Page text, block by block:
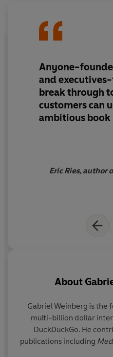
various channels and
Anyone-
and
break through
customers can
ambitious book
Eric Ries, author
About
Gabriel Weinberg is the
multi-billion dollar
DuckDuckGo. He
publications including